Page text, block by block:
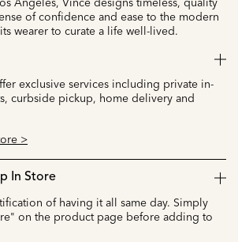
of confidence and ease to the modern
wearer to curate a life well-lived.
exclusive services including private in-
curbside pickup, home delivery and
>
In Store
of having it all same day. Simply
on the product page before adding to